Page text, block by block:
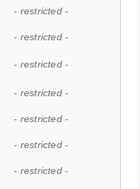
- restricted -
- restricted -
- restricted -
- restricted -
- restricted -
- restricted -
- restricted -